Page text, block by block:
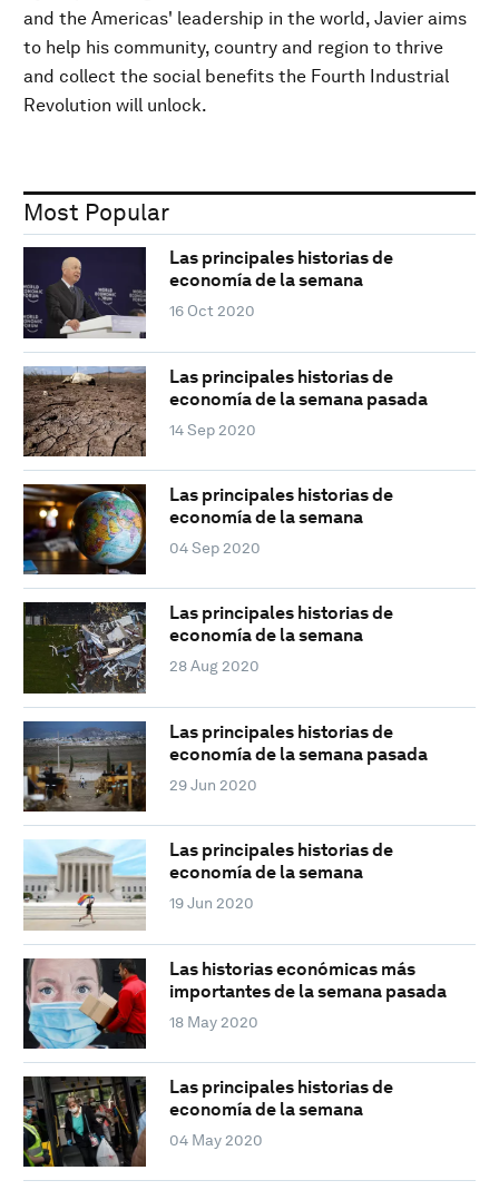
and the Americas' leadership in the world, Javier aims
to help his community, country and region to thrive
and collect the social benefits the Fourth Industrial
Revolution will unlock.
Most Popular
Las principales historias de
economía de la semana
16 Oct 2020
Las principales historias de
economía de la semana pasada
14 Sep 2020
Las principales historias de
economía de la semana
04 Sep 2020
Las principales historias de
economía de la semana
28 Aug 2020
Las principales historias de
economía de la semana pasada
29 Jun 2020
Las principales historias de
economía de la semana
19 Jun 2020
Las historias económicas más
importantes de la semana pasada
18 May 2020
Las principales historias de
economía de la semana
04 May 2020